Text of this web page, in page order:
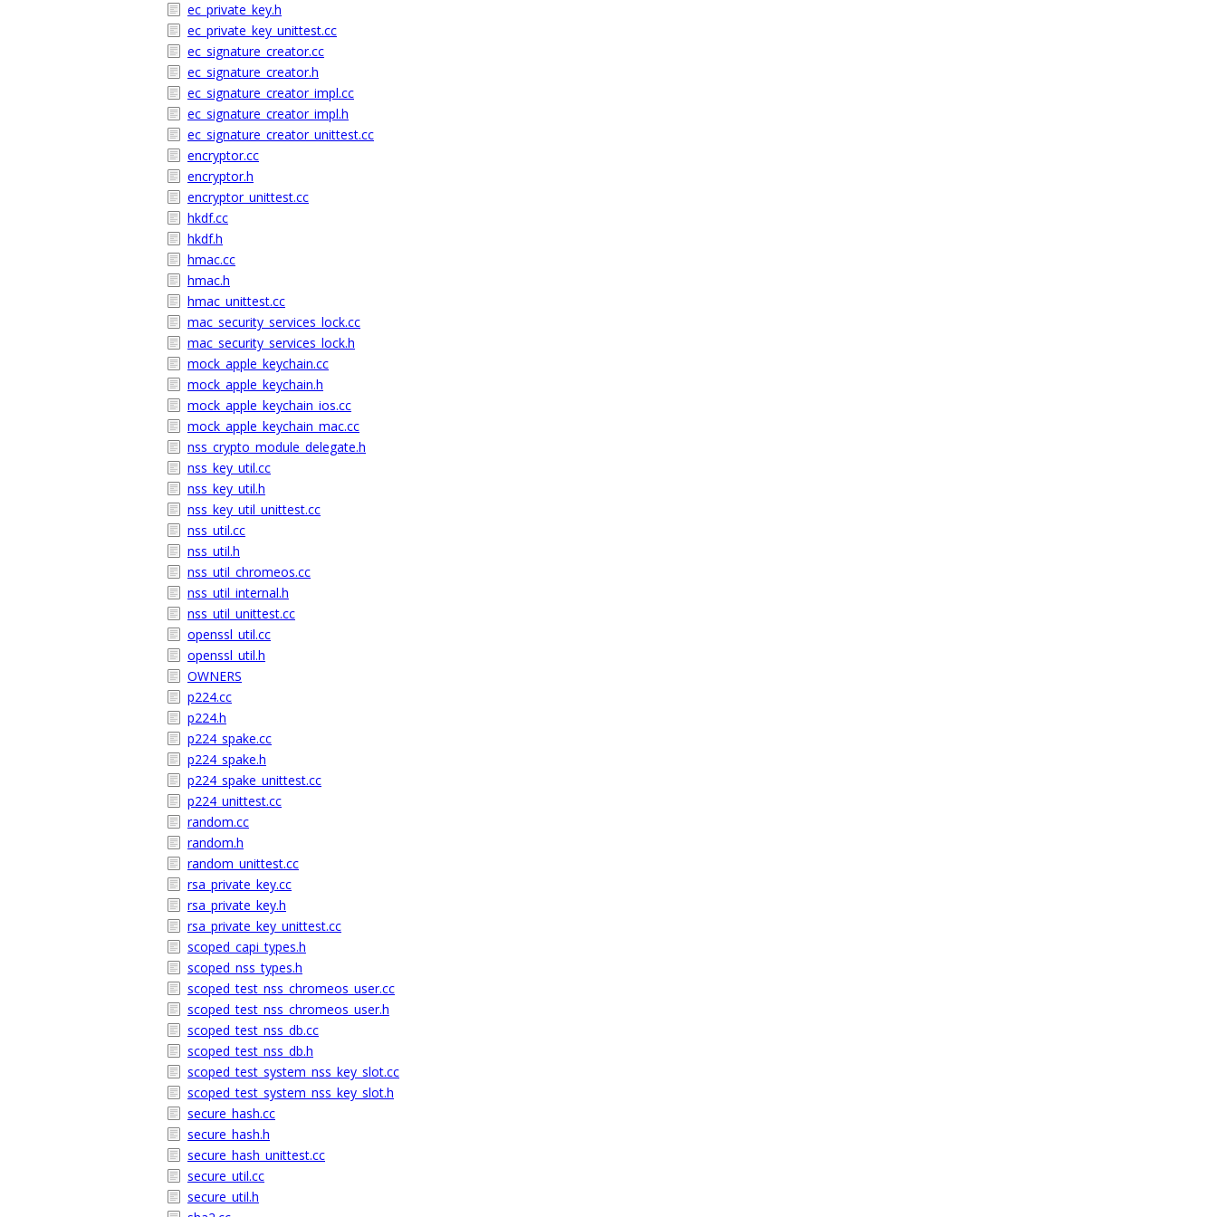
ec_private_key.h
ec_private_key_unittest.cc
ec_signature_creator.cc
ec_signature_creator.h
ec_signature_creator_impl.cc
ec_signature_creator_impl.h
ec_signature_creator_unittest.cc
encryptor.cc
encryptor.h
encryptor_unittest.cc
hkdf.cc
hkdf.h
hmac.cc
hmac.h
hmac_unittest.cc
mac_security_services_lock.cc
mac_security_services_lock.h
mock_apple_keychain.cc
mock_apple_keychain.h
mock_apple_keychain_ios.cc
mock_apple_keychain_mac.cc
nss_crypto_module_delegate.h
nss_key_util.cc
nss_key_util.h
nss_key_util_unittest.cc
nss_util.cc
nss_util.h
nss_util_chromeos.cc
nss_util_internal.h
nss_util_unittest.cc
openssl_util.cc
openssl_util.h
OWNERS
p224.cc
p224.h
p224_spake.cc
p224_spake.h
p224_spake_unittest.cc
p224_unittest.cc
random.cc
random.h
random_unittest.cc
rsa_private_key.cc
rsa_private_key.h
rsa_private_key_unittest.cc
scoped_capi_types.h
scoped_nss_types.h
scoped_test_nss_chromeos_user.cc
scoped_test_nss_chromeos_user.h
scoped_test_nss_db.cc
scoped_test_nss_db.h
scoped_test_system_nss_key_slot.cc
scoped_test_system_nss_key_slot.h
secure_hash.cc
secure_hash.h
secure_hash_unittest.cc
secure_util.cc
secure_util.h